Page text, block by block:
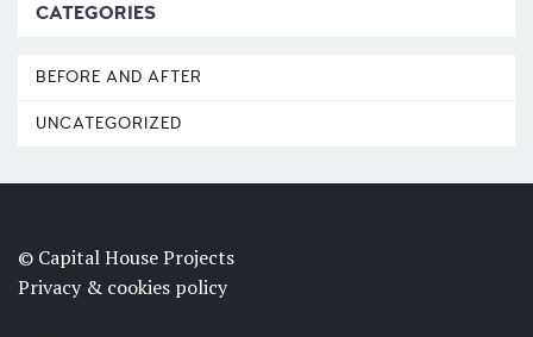
CATEGORIES
BEFORE AND AFTER
UNCATEGORIZED
© Capital House Projects
Privacy & cookies policy